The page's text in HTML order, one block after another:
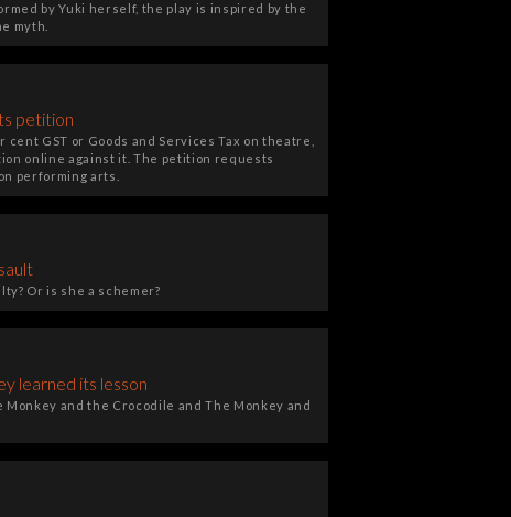
by Yuki herself, the play is inspired by the
myth.
petition
cent GST or Goods and Services Tax on theatre,
online against it. The petition requests
performing arts.
Or is she a schemer?
learned its lesson
and the Crocodile and The Monkey and